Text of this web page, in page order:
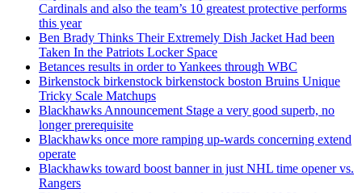
Cardinals and also the team’s 10 greatest protective performs
this year
Ben Brady Thinks Their Extremely Dish Jacket Had been
Taken In the Patriots Locker Space
Betances results in order to Yankees through WBC
Birkenstock birkenstock birkenstock boston Bruins Unique
Tricky Scale Matchups
Blackhawks Announcement Stage a very good superb, no
longer prerequisite
Blackhawks once more ramping up-wards concerning extend
operate
Blackhawks toward boost banner in just NHL time opener vs.
Rangers